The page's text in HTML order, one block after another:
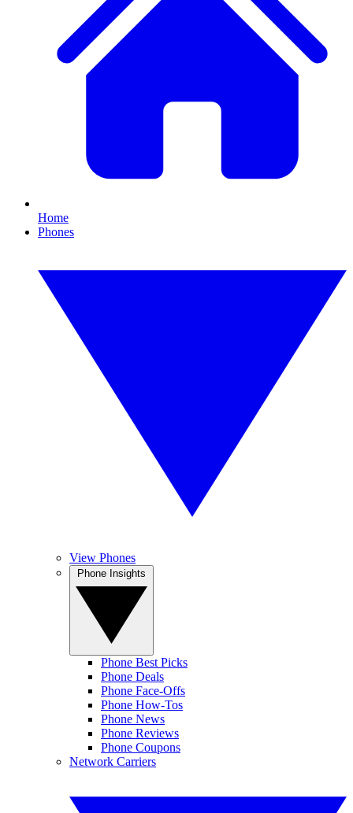
Home
Phones
View Phones
Phone Best Picks
Phone Deals
Phone Face-Offs
Phone How-Tos
Phone News
Phone Reviews
Phone Coupons
Network Carriers